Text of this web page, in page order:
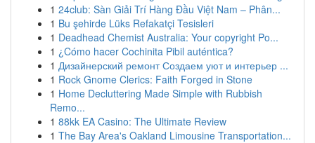
1 24club: Sàn Giải Trí Hàng Đầu Việt Nam – Phân...
1 Bu şehirde Lüks Refakatçi Tesisleri
1 Deadhead Chemist Australia: Your copyright Po...
1 ¿Cómo hacer Cochinita Pibil auténtica?
1 Дизайнерский ремонт Создаем уют и интерьер ...
1 Rock Gnome Clerics: Faith Forged in Stone
1 Home Decluttering Made Simple with Rubbish
Remo...
1 88kk EA Casino: The Ultimate Review
1 The Bay Area's Oakland Limousine Transportation...